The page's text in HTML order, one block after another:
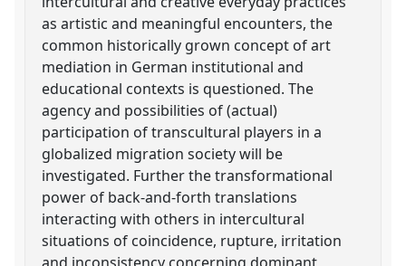
as artistic and meaningful encounters, the
common historically grown concept of art
mediation in German institutional and
educational contexts is questioned. The
agency and possibilities of (actual)
participation of transcultural players in a
globalized migration society will be
investigated. Further the transformational
power of back-and-forth translations
interacting with others in intercultural
situations of coincidence, rupture, irritation